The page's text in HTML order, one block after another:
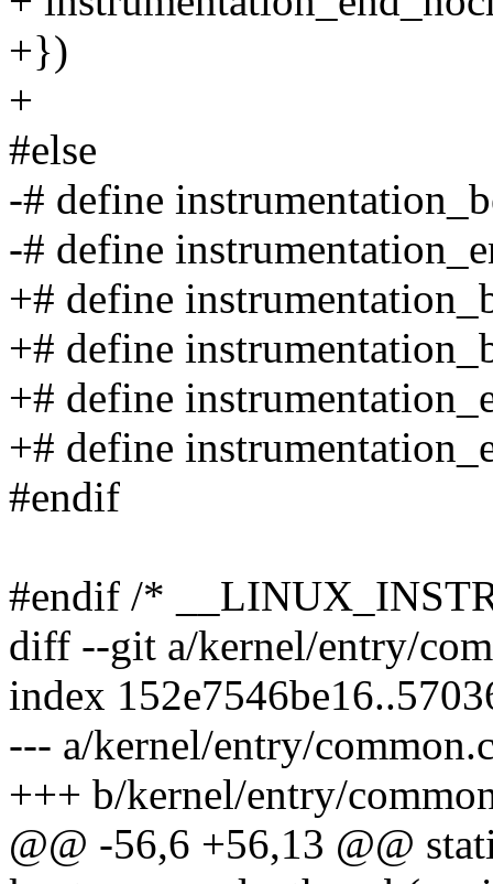
+})
+
#else
-# define
-# define
+# define
+# define
+# define
+# define
#endif
#endif /*
diff --git a/kernel/entry/
index
--- a/kernel/entry/
+++ b/kernel/entry/
@@ -56,6 +56,13 @@